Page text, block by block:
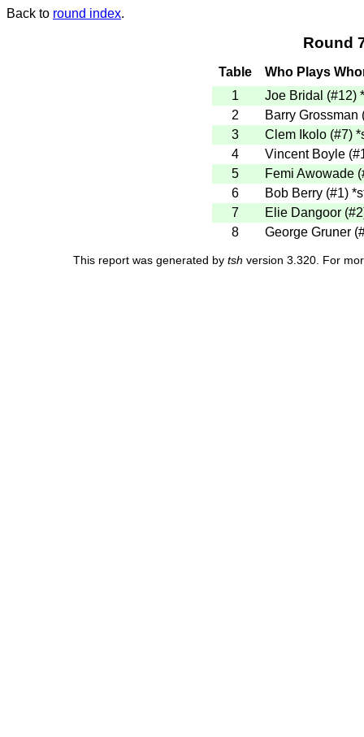
Back to round index.
Round
Table
Who Plays
1
Joe Bridal (#12)
2
Barry Grossman
3
Clem Ikolo (#7)
4
Vincent Boyle
5
Femi Awowade
6
Bob Berry (#1)
7
Elie Dangoor
8
George Gruner
This report was generated by tsh version 3.320. For